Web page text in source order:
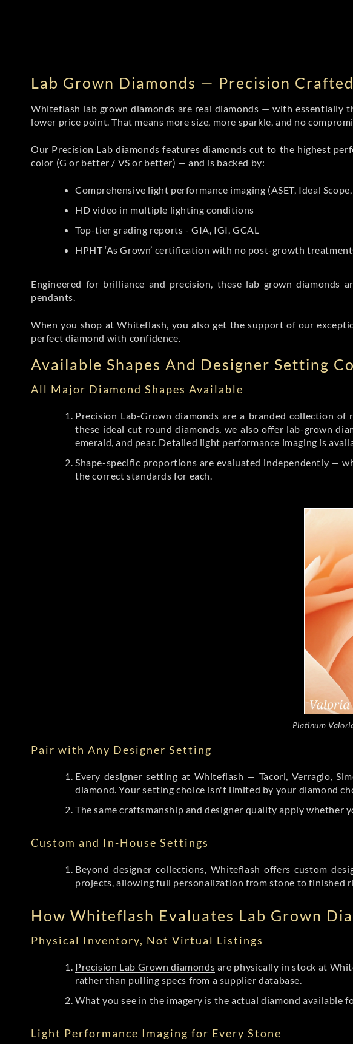
Lab Grown Diamonds — Precision
Whiteflash lab grown diamonds are real diamonds — with essentially
lower price point. That means more size, more sparkle, and no
Our Precision Lab diamonds features diamonds cut to the highest
color (G or better / VS or better) — and is backed by:
Comprehensive light performance imaging (ASET, Ideal
HD video in multiple lighting conditions
Top-tier grading reports - GIA, IGI, GCAL
HPHT ‘As Grown’ certification with no post-growth
Engineered for brilliance and precision, these lab grown diamonds
pendants.
When you shop at Whiteflash, you also get the support of our
perfect diamond with confidence.
Available Shapes And Designer Setting
All Major Diamond Shapes Available
Precision Lab-Grown diamonds are a branded collection
these ideal cut round diamonds, we also offer lab-grown
emerald, and pear. Detailed light performance imaging is
Shape-specific proportions are evaluated independently —
the correct standards for each.
Platinum
Pair with Any Designer Setting
Every designer setting at Whiteflash — Tacori, Verragio,
diamond. Your setting choice isn't limited by your diamond
The same craftsmanship and designer quality apply
Custom and In-House Settings
Beyond designer collections, Whiteflash offerscustom
projects, allowing full personalization from stone to finished
How Whiteflash Evaluates Lab Grown
Physical Inventory, Not Virtual Listings
Precision Lab Grown diamonds are physically in stock at
rather than pulling specs from a supplier database.
What you see in the imagery is the actual diamond available
Light Performance Imaging for Every Stone